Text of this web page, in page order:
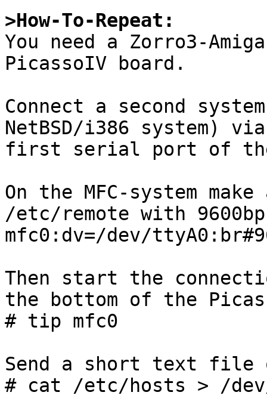
>How-To-Repeat:
You need a Zorro3-
PicassoIV board.
Connect a second
NetBSD/i386 system)
first serial port of the
On the MFC-system
/etc/remote with
mfc0:dv=/dev/
Then start the
the bottom of the
# tip mfc0
Send a short text file
# cat /etc/hosts > /